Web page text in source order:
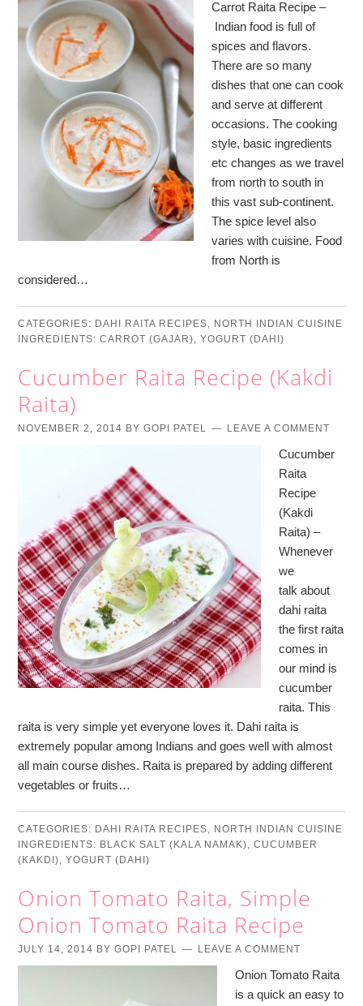
Carrot Raita Recipe –
Indian food is full of
spices and flavors.
There are so many
dishes that one can cook
and serve at different
occasions. The cooking
style, basic ingredients
etc changes as we travel
from north to south in
this vast sub-continent.
The spice level also
varies with cuisine. Food
from North is
considered…
CATEGORIES: DAHI RAITA RECIPES, NORTH INDIAN CUISINE
INGREDIENTS:CARROT (GAJAR),YOGURT (DAHI)
Cucumber Raita Recipe (Kakdi
Raita)
NOVEMBER 2, 2014 BYGOPI PATEL LEAVE A COMMENT
Cucumber
Raita
Recipe
(Kakdi
Raita) –
Whenever
we
talk about
dahi raita
the first raita
comes in
our mind is
cucumber
raita. This
raita is very simple yet everyone loves it. Dahi raita is
extremely popular among Indians and goes well with almost
all main course dishes. Raita is prepared by adding different
vegetables or fruits…
CATEGORIES: DAHI RAITA RECIPES, NORTH INDIAN CUISINE
INGREDIENTS: BLACK SALT (KALA NAMAK),CUCUMBER
(KAKDI),YOGURT (DAHI)
Onion Tomato Raita, Simple
Onion Tomato Raita Recipe
JULY 14, 2014 BYGOPI PATEL LEAVE A COMMENT
Onion Tomato Raita
is a quick an easy to